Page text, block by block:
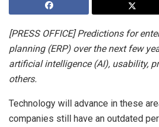
[PRESS OFFICE] Predictions for
planning (ERP) over the next few
artificial intelligence (AI), usability,
others.
Technology will advance in these
companies still have an outdated